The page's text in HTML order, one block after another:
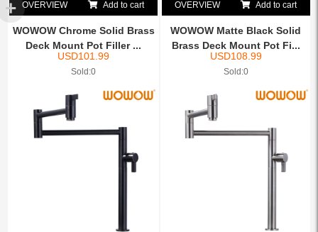
OVERVIEW Add to cart
WOWOW Chrome Solid Brass
Deck Mount Pot Filler ...
USD101.99
Sold:0
OVERVIEW Add to cart
WOWOW Matte Black Solid
Brass Deck Mount Pot Fi...
USD108.99
Sold:0